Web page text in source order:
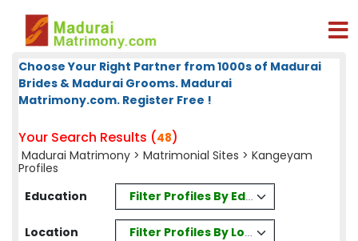
Choose Your Right Partner from 1000s of Madurai
Brides & Madurai Grooms. Madurai
Matrimony.com. Register Free !
Your Search Results (48)
Madurai Matrimony > Matrimonial Sites > Kangeyam
Profiles
Education
Filter Profiles By Education
Location Filter Profiles By Location